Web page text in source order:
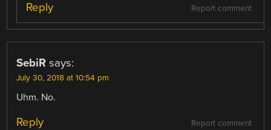
Report comment
Reply
SebiR says:
July 30, 2018 at 10:54 pm
Uhm. No.
Report comment
Reply